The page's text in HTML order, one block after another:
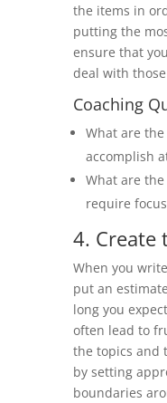
the items in
putting the
ensure that
deal with
Coaching
What are
accomplish
What are
require
4. Create
When you
put an
long you
often lead to
the topics and
by setting
boundaries